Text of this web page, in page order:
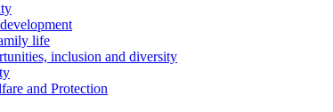
life
inclusion and diversity
and Protection